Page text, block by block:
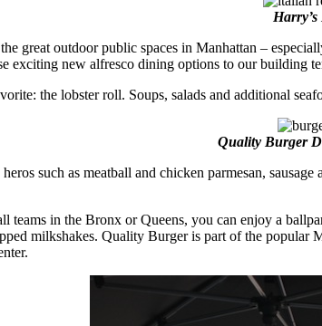
great outdoor public spaces in Manhattan –
exciting new alfresco dining options to our building
the lobster roll. Soups, salads and additional
Quality Burger
such as meatball and chicken parmesan,
teams in the Bronx or Queens, you can enjoy a
milkshakes. Quality Burger is part of the